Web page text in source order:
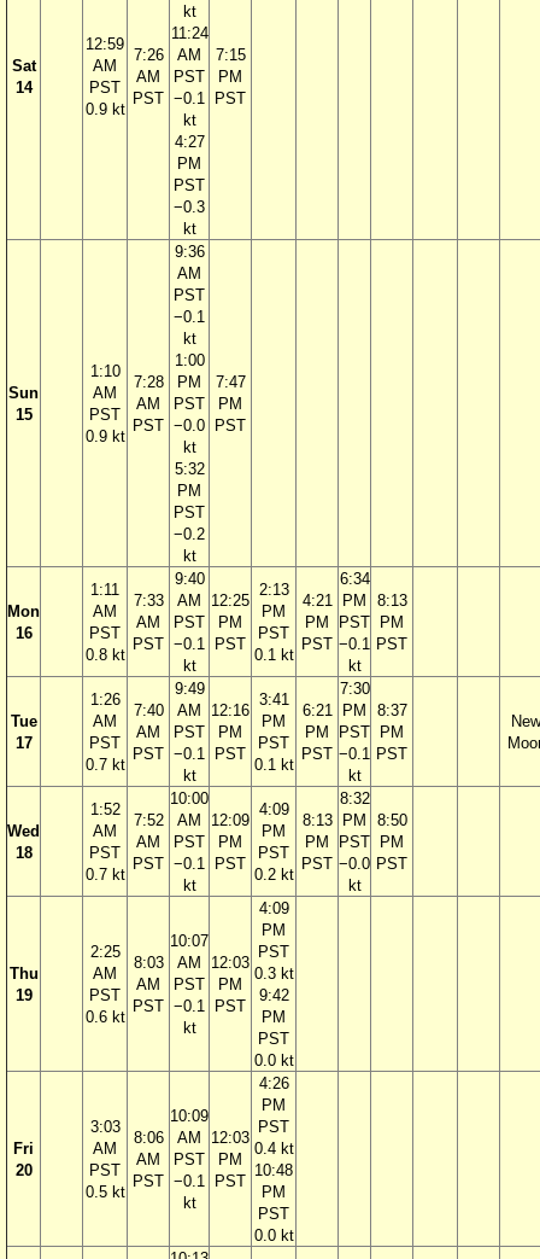
Sat
14
12:59
AM
PST
0.9 kt
7:26
AM
PST
kt
11:24
AM
PST
−0.1
kt
4:27
PM
PST
−0.3
kt
7:15
PM
PST
Sun
15
1:10
AM
PST
0.9 kt
7:28
AM
PST
9:36
AM
PST
−0.1
kt
1:00
PM
PST
−0.0
kt
5:32
PM
PST
−0.2
kt
7:47
PM
PST
Mon
16
1:11
AM
PST
0.8 kt
7:33
AM
PST
9:40
AM
PST
−0.1
kt
12:25
PM
PST
2:13
PM
PST
0.1 kt
4:21
PM
PST
6:34
PM
PST
−0.1
kt
8:13
PM
PST
Tue
17
1:26
AM
PST
0.7 kt
7:40
AM
PST
9:49
AM
PST
−0.1
kt
12:16
PM
PST
3:41
PM
PST
0.1 kt
6:21
PM
PST
7:30
PM
PST
−0.1
kt
8:37
PM
PST
New
Wed
18
1:52
AM
PST
0.7 kt
7:52
AM
PST
10:00
AM
PST
−0.1
kt
12:09
PM
PST
4:09
PM
PST
0.2 kt
8:13
PM
PST
8:32
PM
PST
−0.0
kt
8:50
PM
PST
Thu
19
2:25
AM
PST
0.6 kt
8:03
AM
PST
10:07
AM
PST
−0.1
kt
12:03
PM
PST
4:09
PM
PST
0.3 kt
9:42
PM
PST
0.0 kt
Fri
20
3:03
AM
PST
0.5 kt
8:06
AM
PST
10:09
AM
PST
−0.1
kt
12:03
PM
PST
4:26
PM
PST
0.4 kt
10:48
PM
PST
0.0 kt